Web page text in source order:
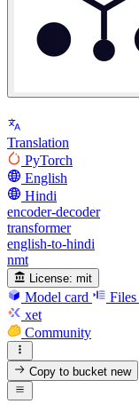
Translation
PyTorch
English
Hindi
encoder-decoder
transformer
english-to-hindi
nmt
License: mit
Model card Files
xet
Community
Copy to bucketnew